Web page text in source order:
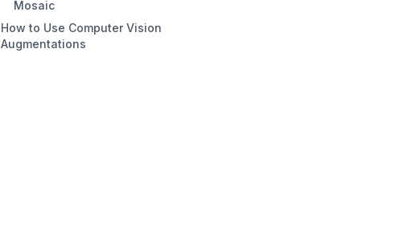
Mosaic
How to Use Computer Vision
Augmentations